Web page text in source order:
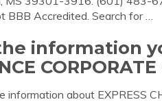
BBB Accredited. Search for …
information
CORPORATE
information about EXPRESS